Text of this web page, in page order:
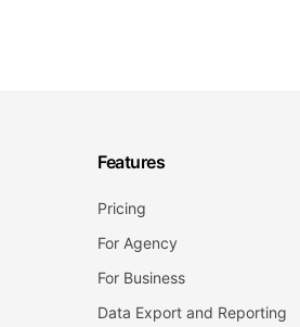
Features
Pricing
For Agency
For Business
Data Export and Reporting